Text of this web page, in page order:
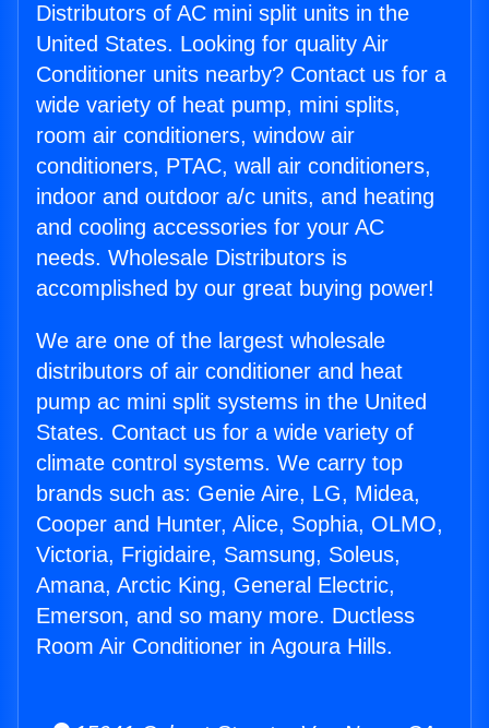
Distributors of AC mini split units in the
United States. Looking for quality Air
Conditioner units nearby? Contact us for a
wide variety of heat pump, mini splits,
room air conditioners, window air
conditioners, PTAC, wall air conditioners,
indoor and outdoor a/c units, and heating
and cooling accessories for your AC
needs. Wholesale Distributors is
accomplished by our great buying power!
We are one of the largest wholesale
distributors of air conditioner and heat
pump ac mini split systems in the United
States. Contact us for a wide variety of
climate control systems. We carry top
brands such as: Genie Aire, LG, Midea,
Cooper and Hunter, Alice, Sophia, OLMO,
Victoria, Frigidaire, Samsung, Soleus,
Amana, Arctic King, General Electric,
Emerson, and so many more. Ductless
Room Air Conditioner in Agoura Hills.